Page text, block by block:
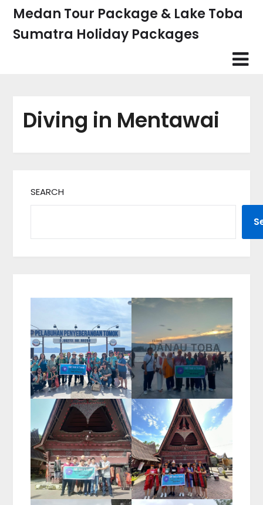
Skip
content
Medan Tour Package & Lake Toba
Sumatra Holiday Packages
Diving in Mentawai
SEARCH